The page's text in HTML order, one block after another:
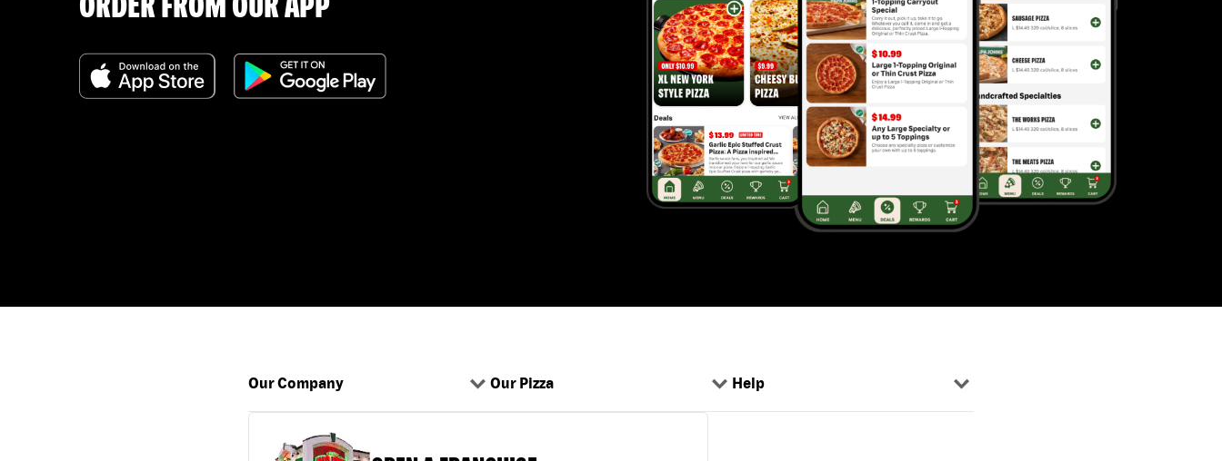
Our Company Our Pizza Help